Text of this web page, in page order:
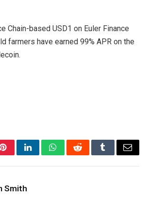
Chain-based USD1 on Euler Finance
farmers have earned 99% APR on the
PinterestLinkedInWhatsAppRedditTumblrEmail
Smith